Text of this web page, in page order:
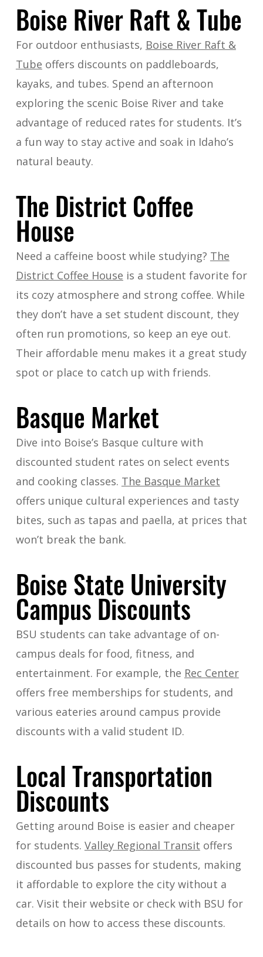
Boise River Raft & Tube
For outdoor enthusiasts, Boise River Raft &
Tube offers discounts on paddleboards,
kayaks, and tubes. Spend an afternoon
exploring the scenic Boise River and take
advantage of reduced rates for students. It’s
a fun way to stay active and soak in Idaho’s
natural beauty.
The District Coffee
House
Need a caffeine boost while studying? The
District Coffee House is a student favorite for
its cozy atmosphere and strong coffee. While
they don’t have a set student discount, they
often run promotions, so keep an eye out.
Their affordable menu makes it a great study
spot or place to catch up with friends.
Basque Market
Dive into Boise’s Basque culture with
discounted student rates on select events
and cooking classes. The Basque Market
offers unique cultural experiences and tasty
bites, such as tapas and paella, at prices that
won’t break the bank.
Boise State University
Campus Discounts
BSU students can take advantage of on-
campus deals for food, fitness, and
entertainment. For example, the Rec Center
offers free memberships for students, and
various eateries around campus provide
discounts with a valid student ID.
Local Transportation
Discounts
Getting around Boise is easier and cheaper
for students. Valley Regional Transit offers
discounted bus passes for students, making
it affordable to explore the city without a
car. Visit their website or check with BSU for
details on how to access these discounts.